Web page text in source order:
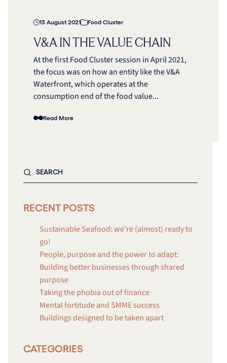
13 August 2021 Food Cluster
V&A IN THE VALUE CHAIN
At the first Food Cluster session in April 2021,
the focus was on how an entity like the V&A
Waterfront, which operates at the
consumption end of the food value...
Read More
RECENT POSTS
Sustainable Seafood: we’re (almost) ready to
go!
People, purpose and the power to adapt:
Building better businesses through shared
purpose
Taking the phobia out of finance
Mental fortitude and SMME success
Buildings designed to be taken apart
CATEGORIES